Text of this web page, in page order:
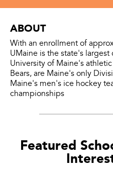
ABOUT
With an enrollment of
UMaine is the state's
University of Maine's
Bears, are Maine's only
Maine's men's ice hockey
championships
Featured